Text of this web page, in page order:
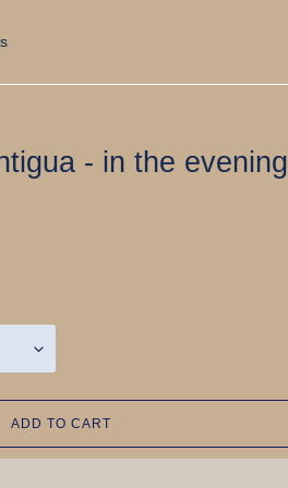
- in the evening
ADD TO CART